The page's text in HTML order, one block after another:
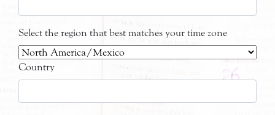
Select the region that best matches your time zone
Country